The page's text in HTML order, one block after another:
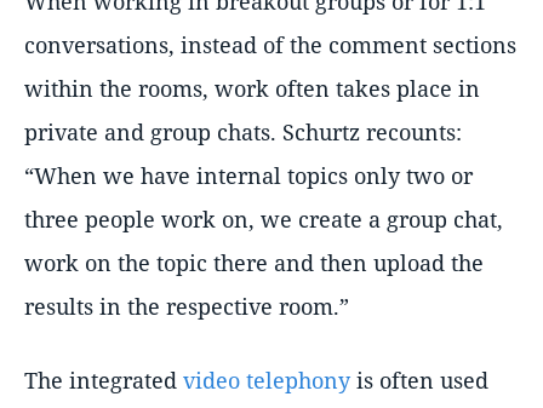
conversations, instead of the comment sections
within the rooms, work often takes place in
private and group chats. Schurtz recounts:
When we have internal topics only two or
three people work on, we create a group chat,
work on the topic there and then upload the
results in the respective room.
The integrated video telephonyis often used